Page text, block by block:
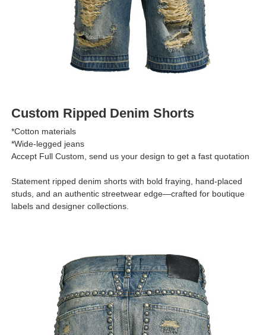
Custom Ripped Denim Shorts
*Cotton materials
*Wide-legged jeans
Accept Full Custom, send us your design to get a fast quotation
Statement ripped denim shorts with bold fraying, hand-placed
studs, and an authentic streetwear edge—crafted for boutique
labels and designer collections.